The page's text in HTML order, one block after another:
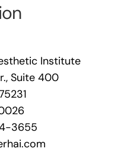
Institute
Suite 400
3655